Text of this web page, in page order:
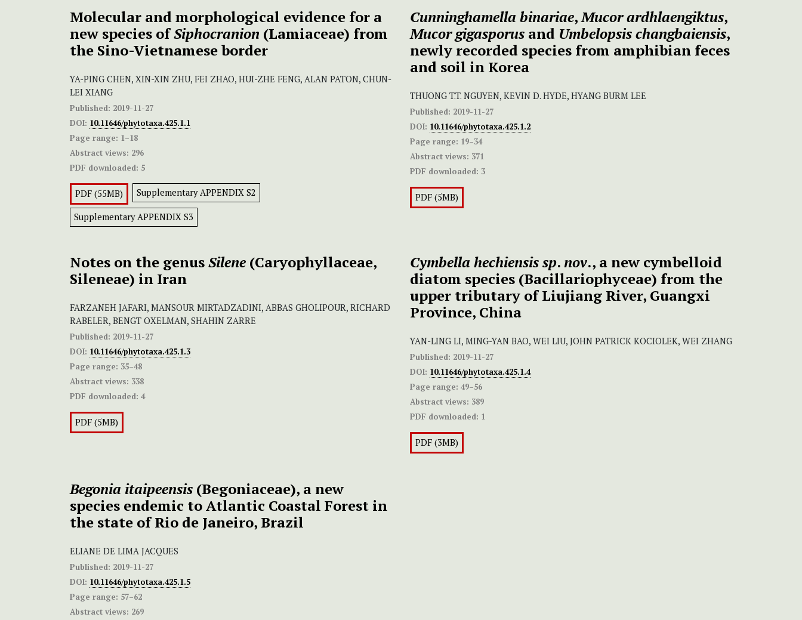
Molecular and morphological evidence for a
new species ofSiphocranion (Lamiaceae) from
the Sino-Vietnamese border
YA-PING CHEN, XIN-XIN ZHU, FEI ZHAO, HUI-ZHE FENG, ALAN PATON, CHUN-
LEI XIANG
Published: 2019-11-27
DOI: 10.11646/phytotaxa.425.1.1
Page range: 1–18
Abstract views: 296
PDF downloaded: 5
PDF (55MB) Supplementary APPENDIX S2
Supplementary APPENDIX S3
Cunninghamella binariae,Mucor ardhlaengiktus,
Mucor gigasporus and Umbelopsis changbaiensis,
newly recorded species from amphibian feces
and soil in Korea
THUONG T.T. NGUYEN, KEVIN D. HYDE, HYANG BURM LEE
Published: 2019-11-27
DOI: 10.11646/phytotaxa.425.1.2
Page range: 19–34
Abstract views: 371
PDF downloaded: 3
PDF (5MB)
Notes on the genusSilene (Caryophyllaceae,
Sileneae) in Iran
FARZANEH JAFARI, MANSOUR MIRTADZADINI, ABBAS GHOLIPOUR, RICHARD
RABELER, BENGT OXELMAN, SHAHIN ZARRE
Published: 2019-11-27
DOI: 10.11646/phytotaxa.425.1.3
Page range: 35–48
Abstract views: 338
PDF downloaded: 4
PDF (5MB)
Cymbella hechiensis sp.nov., a new cymbelloid
diatom species (Bacillariophyceae) from the
upper tributary of Liujiang River, Guangxi
Province, China
YAN-LING LI, MING-YAN BAO, WEI LIU, JOHN PATRICK KOCIOLEK, WEI ZHANG
Published: 2019-11-27
DOI: 10.11646/phytotaxa.425.1.4
Page range: 49–56
Abstract views: 389
PDF downloaded: 1
PDF (3MB)
Begonia itaipeensis (Begoniaceae), a new
species endemic to Atlantic Coastal Forest in
the state of Rio de Janeiro, Brazil
ELIANE DE LIMA JACQUES
Published: 2019-11-27
DOI: 10.11646/phytotaxa.425.1.5
Page range: 57–62
Abstract views: 269